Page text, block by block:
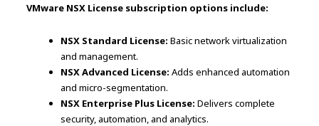
VMware NSX License subscription options include:
NSX Standard License: Basic network virtualization
and management.
NSX Advanced License: Adds enhanced automation
and micro-segmentation.
NSX Enterprise Plus License: Delivers complete
security, automation, and analytics.